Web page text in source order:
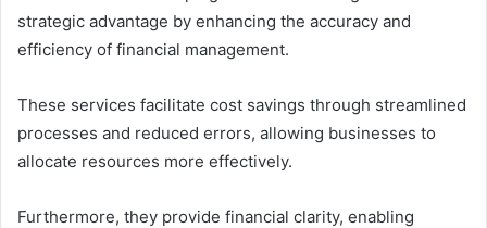
strategic advantage by enhancing the accuracy and
efficiency of financial management.
These services facilitate cost savings through streamlined
processes and reduced errors, allowing businesses to
allocate resources more effectively.
Furthermore, they provide financial clarity, enabling